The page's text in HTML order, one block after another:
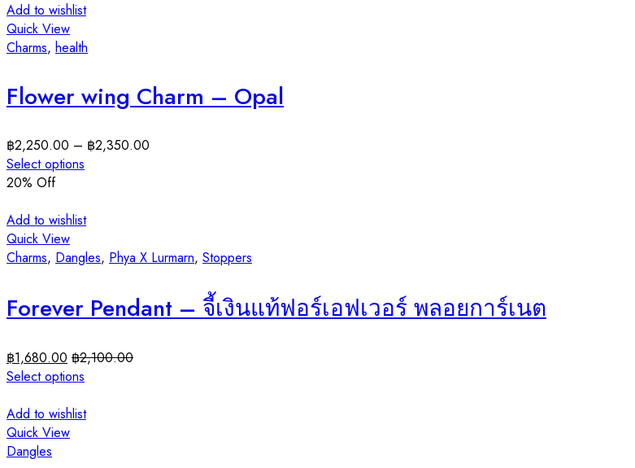
Add to wishlist
Quick View
Charms, health
Flower wing Charm – Opal
฿2,250.00 – ฿2,350.00
Select options
20% Off
Add to wishlist
Quick View
Charms, Dangles, Phya X Lurmarn, Stoppers
Forever Pendant – จี้เงินแท้ฟอร์เอฟเวอร์ พลอยการ์เนต
฿1,680.00 ฿2,100.00
Select options
Add to wishlist
Quick View
Dangles